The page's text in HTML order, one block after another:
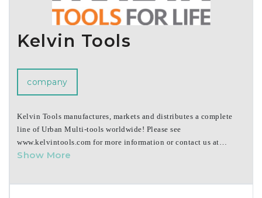
Kelvin Tools
company
Kelvin Tools manufactures, markets and distributes a complete
line of Urban Multi-tools worldwide! Please see
www.kelvintools.com for more information or contact us at
emailus@kelvintools.com
Show More